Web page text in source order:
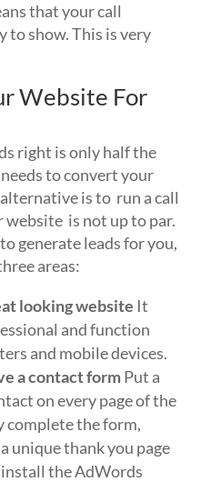
that your call
to show. This is very
Website For
right is only half the
to convert your
is to run a call
website is not up to par.
generate leads for you,
areas:
looking website It
and function
and mobile devices.
a contact formPut a
on every page of the
complete the form,
unique thank you page
the AdWords